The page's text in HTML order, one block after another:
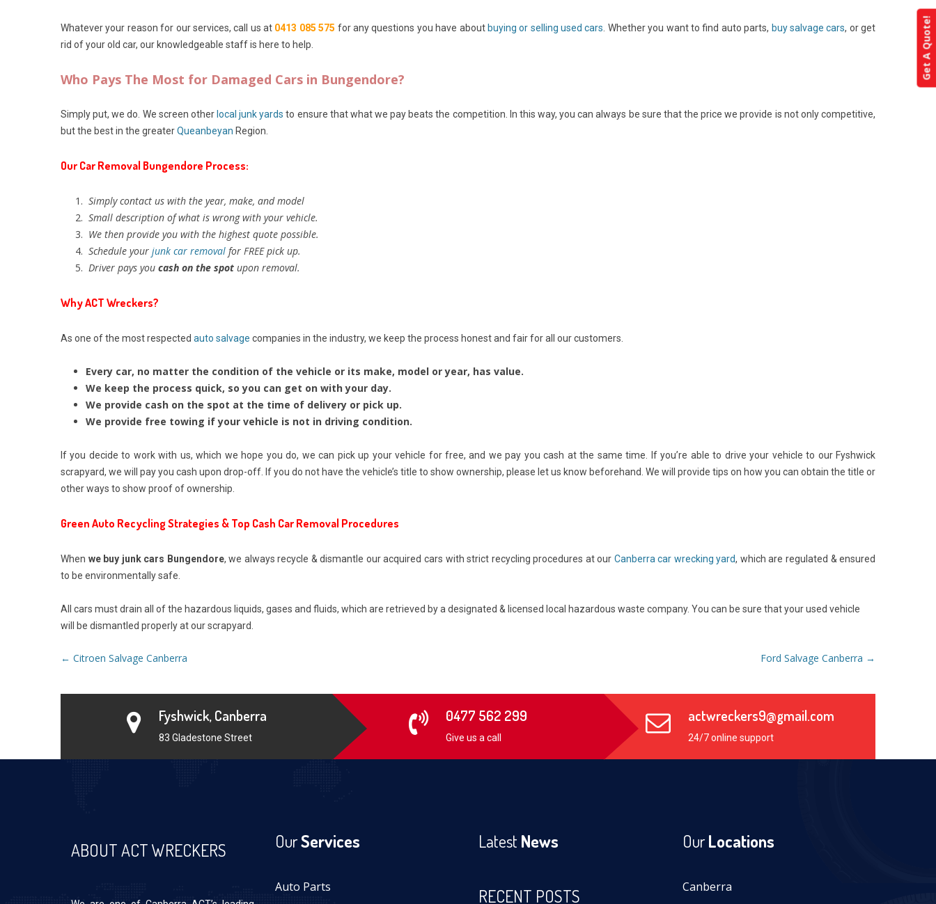
Whatever your reason for our services, call us at 0413 085 575 for any questions you have about buying or selling used cars . Whether you want to find auto parts, buy salvage cars, or get
rid of your old car, our knowledgeable staff is here to help.
Who Pays The Most for Damaged Cars in Bungendore?
Simply put, we do. We screen other local junk yards to ensure that what we pay beats the competition. In this way, you can always be sure that the price we provide is not only competitive,
but the best in the greaterQueanbeyan Region.
Our Car Removal Bungendore Process:
Simply contact us with the year, make, and model
Small description of what is wrong with your vehicle.
We then provide you with the highest quote possible.
Schedule your junk car removal for FREE pick up.
Driver pays you cash on the spot upon removal.
Why ACT Wreckers?
As one of the most respected auto salvage companies in the industry, we keep the process honest and fair for all our customers.
Every car, no matter the condition of the vehicle or its make, model or year, has value.
We keep the process quick, so you can get on with your day.
We provide cash on the spot at the time of delivery or pick up.
We provide free towing if your vehicle is not in driving condition.
If you decide to work with us, which we hope you do, we can pick up your vehicle for free, and we pay you cash at the same time. If you’re able to drive your vehicle to our Fyshwick
scrapyard, we will pay you cash upon drop-off. If you do not have the vehicle’s title to show ownership, please let us know beforehand. We will provide tips on how you can obtain the title or
other ways to show proof of ownership.
Green Auto Recycling Strategies & Top Cash Car Removal Procedures
When we buy junk cars Bungendore, we always recycle & dismantle our acquired cars with strict recycling procedures at our Canberra car wrecking yard, which are regulated & ensured
to be environmentally safe.
All cars must drain all of the hazardous liquids, gases and fluids, which are retrieved by a designated & licensed local hazardous waste company. You can be sure that your used vehicle
will be dismantled properly at our scrapyard.
Post
← Citroen Salvage Canberra Ford Salvage Canberra →
Fyshwick, Canberra
83 Gladestone Street
0477 562 299
Give us a call
actwreckers9@gmail.com
24/7 online support
ABOUT ACT WRECKERS OurServices
Auto Parts
LatestNews
RECENT POSTS
OurLocations
Canberra
Get A Quote!